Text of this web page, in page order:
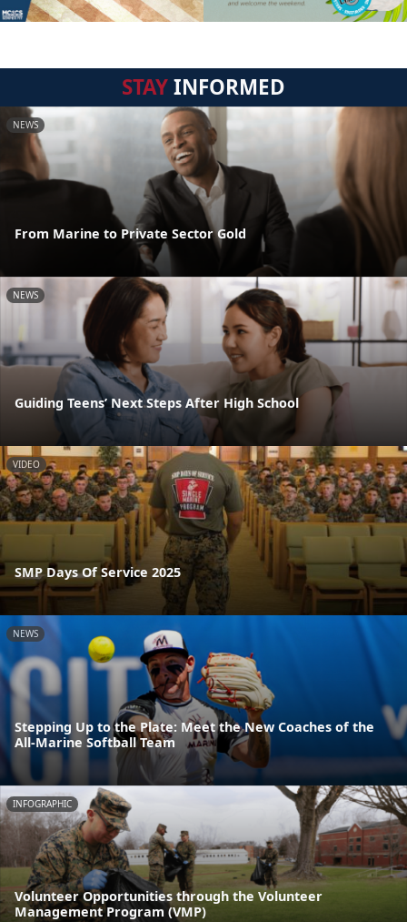
STAYINFORMED
NEWS
From Marine to Private Sector Gold
NEWS
Guiding Teens’ Next Steps After High School
VIDEO
SMP Days Of Service 2025
NEWS
Stepping Up to the Plate: Meet the New Coaches of the
All-Marine Softball Team
INFOGRAPHIC
Volunteer Opportunities through the Volunteer
Management Program (VMP)